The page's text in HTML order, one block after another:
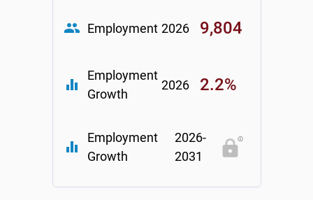
group Employment 2026 9,804
equalizer
Employment
Growth
2026 2.2%
equalizer
Employment
Growth
2026-
2031